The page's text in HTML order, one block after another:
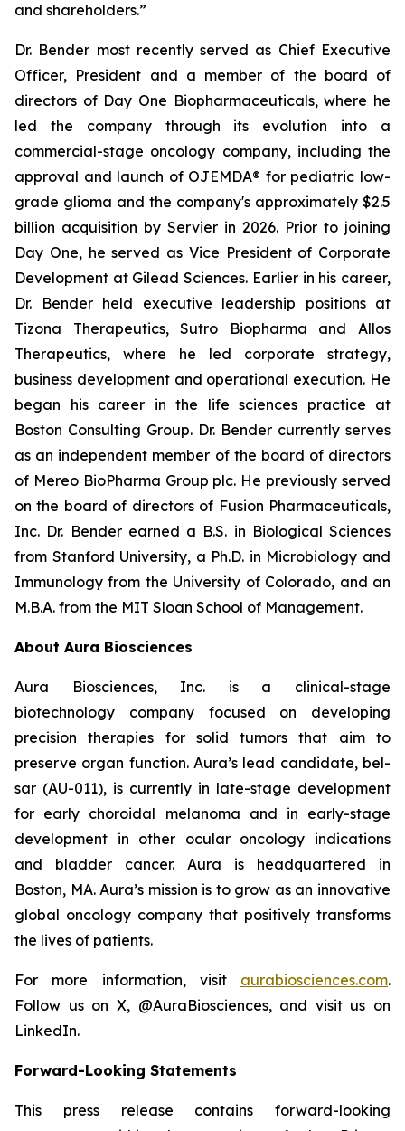
and shareholders.”
Dr. Bender most recently served as Chief Executive
Officer, President and a member of the board of
directors of Day One Biopharmaceuticals, where he
led the company through its evolution into a
commercial-stage oncology company, including the
approval and launch of OJEMDA® for pediatric low-
grade glioma and the company's approximately $2.5
billion acquisition by Servier in 2026. Prior to joining
Day One, he served as Vice President of Corporate
Development at Gilead Sciences. Earlier in his career,
Dr. Bender held executive leadership positions at
Tizona Therapeutics, Sutro Biopharma and Allos
Therapeutics, where he led corporate strategy,
business development and operational execution. He
began his career in the life sciences practice at
Boston Consulting Group. Dr. Bender currently serves
as an independent member of the board of directors
of Mereo BioPharma Group plc. He previously served
on the board of directors of Fusion Pharmaceuticals,
Inc. Dr. Bender earned a B.S. in Biological Sciences
from Stanford University, a Ph.D. in Microbiology and
Immunology from the University of Colorado, and an
M.B.A. from the MIT Sloan School of Management.
About Aura Biosciences
Aura Biosciences, Inc. is a clinical-stage
biotechnology company focused on developing
precision therapies for solid tumors that aim to
preserve organ function. Aura’s lead candidate, bel-
sar (AU-011), is currently in late-stage development
for early choroidal melanoma and in early-stage
development in other ocular oncology indications
and bladder cancer. Aura is headquartered in
Boston, MA. Aura’s mission is to grow as an innovative
global oncology company that positively transforms
the lives of patients.
For more information, visit aurabiosciences.com.
Follow us on X, @AuraBiosciences, and visit us on
LinkedIn.
Forward-Looking Statements
This press release contains forward-looking